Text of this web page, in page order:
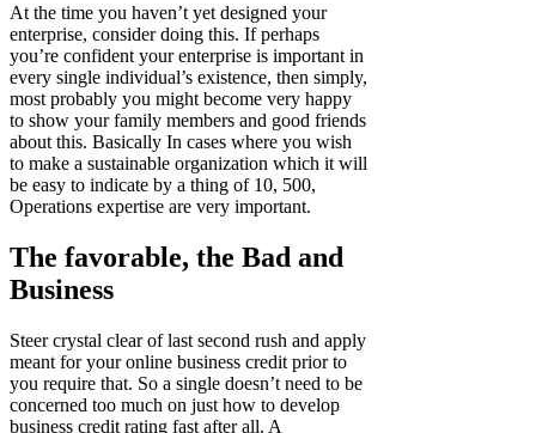
At the time you haven’t yet designed your
enterprise, consider doing this. If perhaps
you’re confident your enterprise is important in
every single individual’s existence, then simply,
most probably you might become very happy
to show your family members and good friends
about this. Basically In cases where you wish
to make a sustainable organization which it will
be easy to indicate by a thing of 10, 500,
Operations expertise are very important.
The favorable, the Bad and
Business
Steer crystal clear of last second rush and apply
meant for your online business credit prior to
you require that. So a single doesn’t need to be
concerned too much on just how to develop
business credit rating fast after all. A